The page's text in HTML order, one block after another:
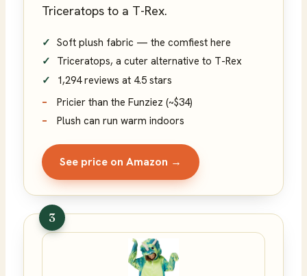
Triceratops to a T-Rex.
Soft plush fabric — the comfiest here
Triceratops, a cuter alternative to T-Rex
1,294 reviews at 4.5 stars
Pricier than the Funziez (~$34)
Plush can run warm indoors
See price on Amazon →
3